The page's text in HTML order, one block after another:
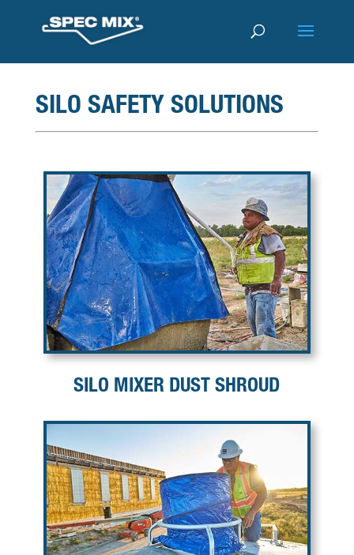
SILO SAFETY SOLUTIONS
SILO MIXER DUST SHROUD